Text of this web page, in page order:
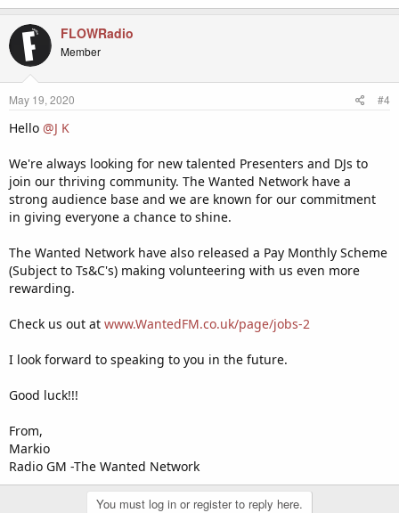
FLOWRadio
Member
May 19, 2020 #4
Hello @J K
We're always looking for new talented Presenters and DJs to
join our thriving community. The Wanted Network have a
strong audience base and we are known for our commitment
in giving everyone a chance to shine.
The Wanted Network have also released a Pay Monthly Scheme
(Subject to Ts&C's) making volunteering with us even more
rewarding.
Check us out at www.WantedFM.co.uk/page/jobs-2
I look forward to speaking to you in the future.
Good luck!!!
From,
Markio
Radio GM -The Wanted Network
You must log in or register to reply here.